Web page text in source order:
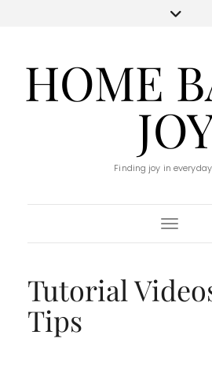
HOME
Finding joy in
Toggle
Tutorial
Tips